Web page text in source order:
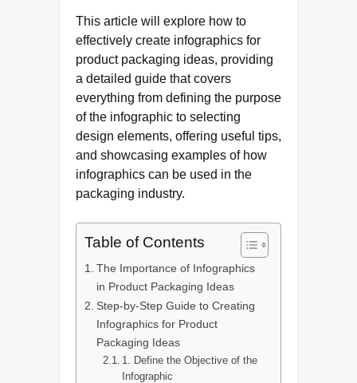
This article will explore how to
effectively create infographics for
product packaging ideas, providing
a detailed guide that covers
everything from defining the purpose
of the infographic to selecting
design elements, offering useful tips,
and showcasing examples of how
infographics can be used in the
packaging industry.
Table of Contents
The Importance of Infographics
in Product Packaging Ideas
Step-by-Step Guide to Creating
Infographics for Product
Packaging Ideas
1. Define the Objective of the
Infographic